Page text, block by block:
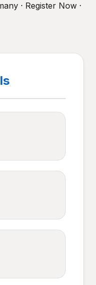
· Register Now ·